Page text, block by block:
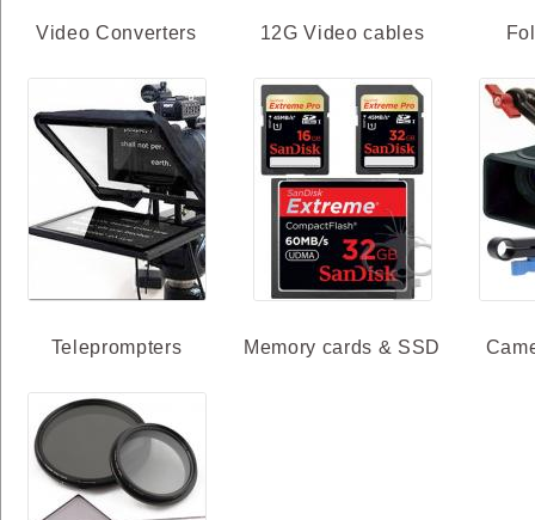
Video Converters 12G Video cables
Teleprompters Memory cards & SSD